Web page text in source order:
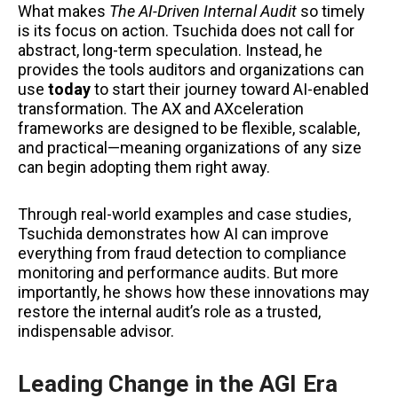
What makes The AI-Driven Internal Audit so timely
is its focus on action. Tsuchida does not call for
abstract, long-term speculation. Instead, he
provides the tools auditors and organizations can
use todayto start their journey toward AI-enabled
transformation. The AX and AXceleration
frameworks are designed to be flexible, scalable,
and practical—meaning organizations of any size
can begin adopting them right away.
Through real-world examples and case studies,
Tsuchida demonstrates how AI can improve
everything from fraud detection to compliance
monitoring and performance audits. But more
importantly, he shows how these innovations may
restore the internal audit’s role as a trusted,
indispensable advisor.
Leading Change in the AGI Era